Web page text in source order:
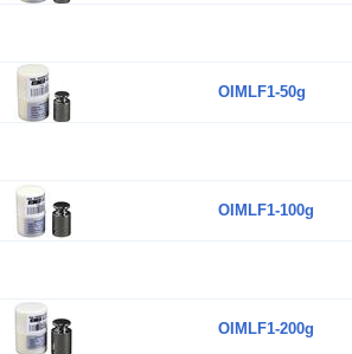
OIMLF1-50g
OIMLF1-100g
OIMLF1-200g